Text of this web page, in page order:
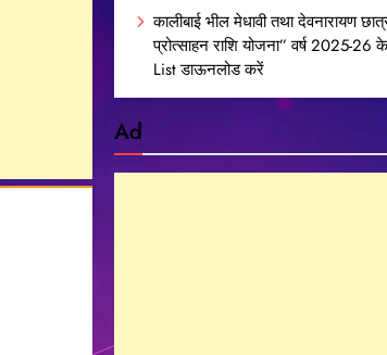
कालीबाई भील मेधावी तथा देवनारायण
प्रोत्साहन राशि योजना” वर्ष 2025-
List डाऊनलोड करें
Ad